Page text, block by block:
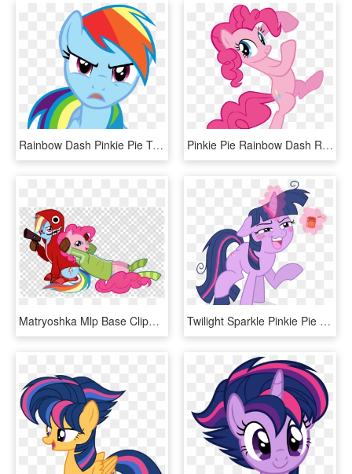
Rainbow Dash Pinkie Pie Twilight Sparkle Rarity Clip - Mlp Angry Rainbow Dash, HD Png Download Pinkie Pie Rainbow Dash Rarity Applejack Flower Pink - Mlp Pinkie Pie Kick, HD Png Download
Matryoshka Mlp Base Clipart Rainbow Dash Pinkie Pie - Cat Paw Icon Png, Transparent Png Twilight Sparkle Pinkie Pie Rainbow Dash Applejack - Mlp Twilight Sparkle Drunk, HD Png Download